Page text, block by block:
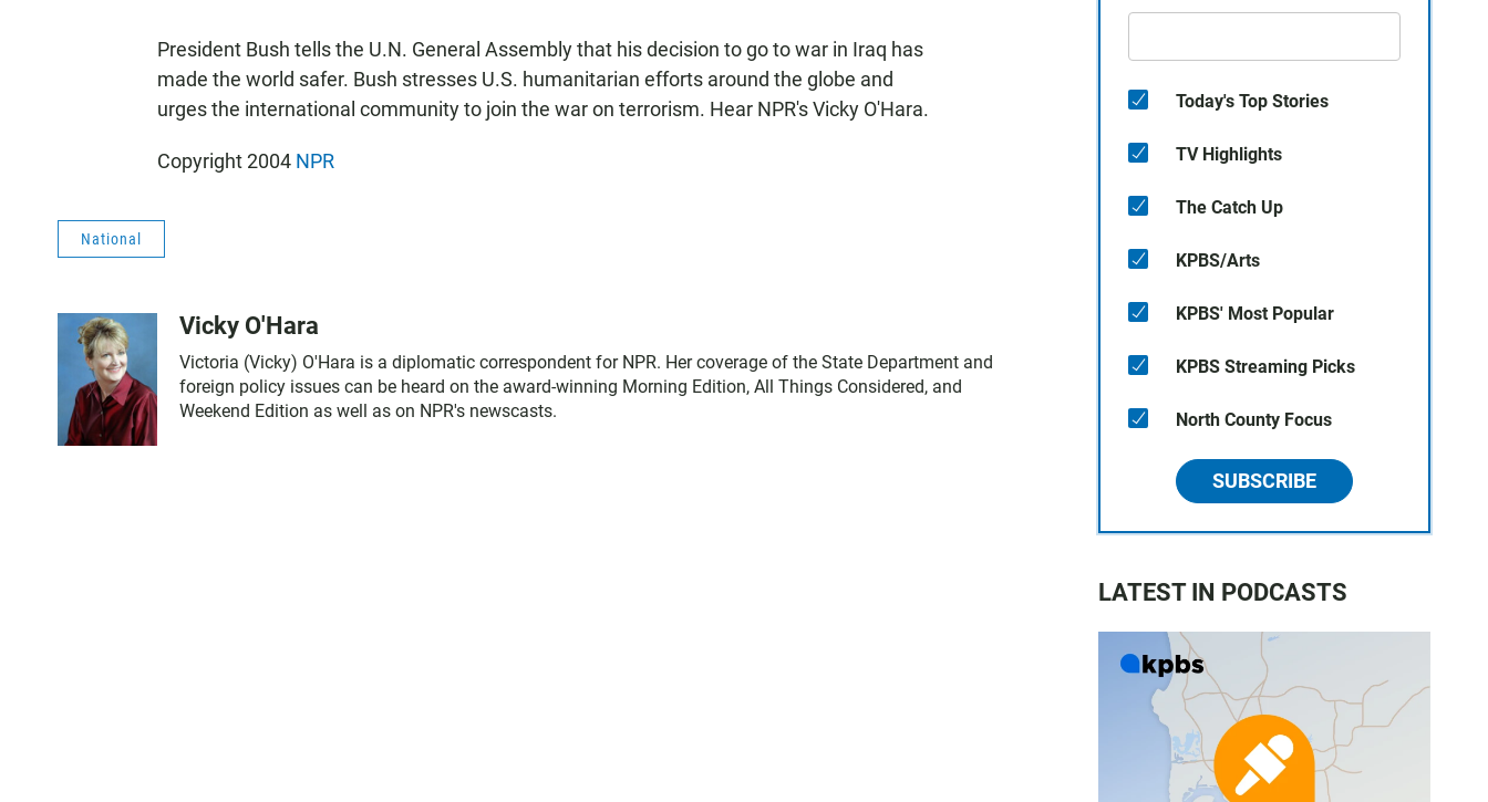
President Bush tells the U.N. General Assembly that his decision to go to war in Iraq has
made the world safer. Bush stresses U.S. humanitarian efforts around the globe and
urges the international community to join the war on terrorism. Hear NPR's Vicky O'Hara.
Copyright 2004 NPR
National
Vicky O'Hara
Victoria (Vicky) O'Hara is a diplomatic correspondent for NPR. Her coverage of the State Department and
foreign policy issues can be heard on the award-winning Morning Edition, All Things Considered, and
Weekend Edition as well as on NPR's newscasts.
Today's Top Stories
TV Highlights
The Catch Up
KPBS/Arts
KPBS' Most Popular
KPBS Streaming Picks
North County Focus
SUBSCRIBE
LATEST IN PODCASTS